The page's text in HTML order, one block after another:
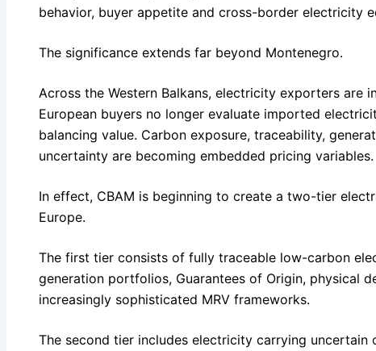
behavior, buyer appetite and cross-border electricity
The significance extends far beyond Montenegro.
Across the Western Balkans, electricity exporters are
European buyers no longer evaluate imported
balancing value. Carbon exposure, traceability,
uncertainty are becoming embedded pricing variables.
In effect, CBAM is beginning to create a two-tier
Europe.
The first tier consists of fully traceable low-carbon
generation portfolios, Guarantees of Origin, physical
increasingly sophisticated MRV frameworks.
The second tier includes electricity carrying uncertain